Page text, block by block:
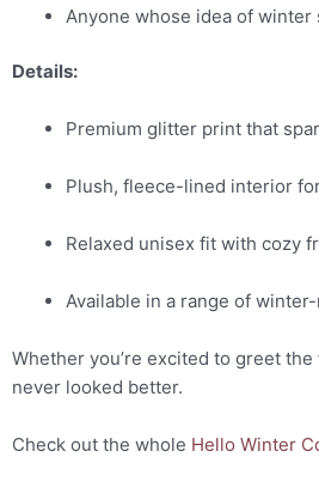
Anyone whose idea of
Details:
Premium glitter print that
Plush, fleece-lined interior
Relaxed unisex fit with cozy
Available in a range of
Whether you’re excited to greet
never looked better.
Check out the whole Hello Winter